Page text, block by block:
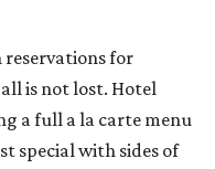
reservations for
is not lost. Hotel
a full a la carte menu
special with sides of